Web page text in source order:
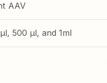
AAV
500 µl, and 1ml